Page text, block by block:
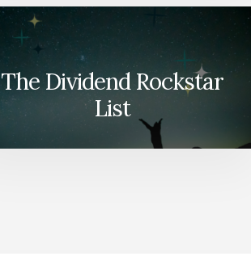
The Dividend Rockstar
List